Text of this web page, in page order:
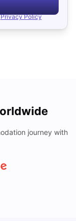
Privacy Policy
journey with